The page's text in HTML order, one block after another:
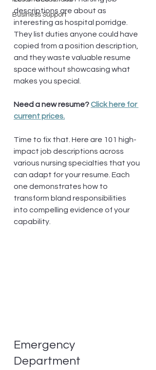
Business Support
descriptions are about as
interesting as hospital porridge.
They list duties anyone could have
copied from a position description,
and they waste valuable resume
space without showcasing what
makes you special.
Need a new resume? Click here for
current prices.
Time to fix that. Here are 101 high-
impact job descriptions across
various nursing specialties that you
can adapt for your resume. Each
one demonstrates how to
transform bland responsibilities
into compelling evidence of your
capability.
Emergency
Department